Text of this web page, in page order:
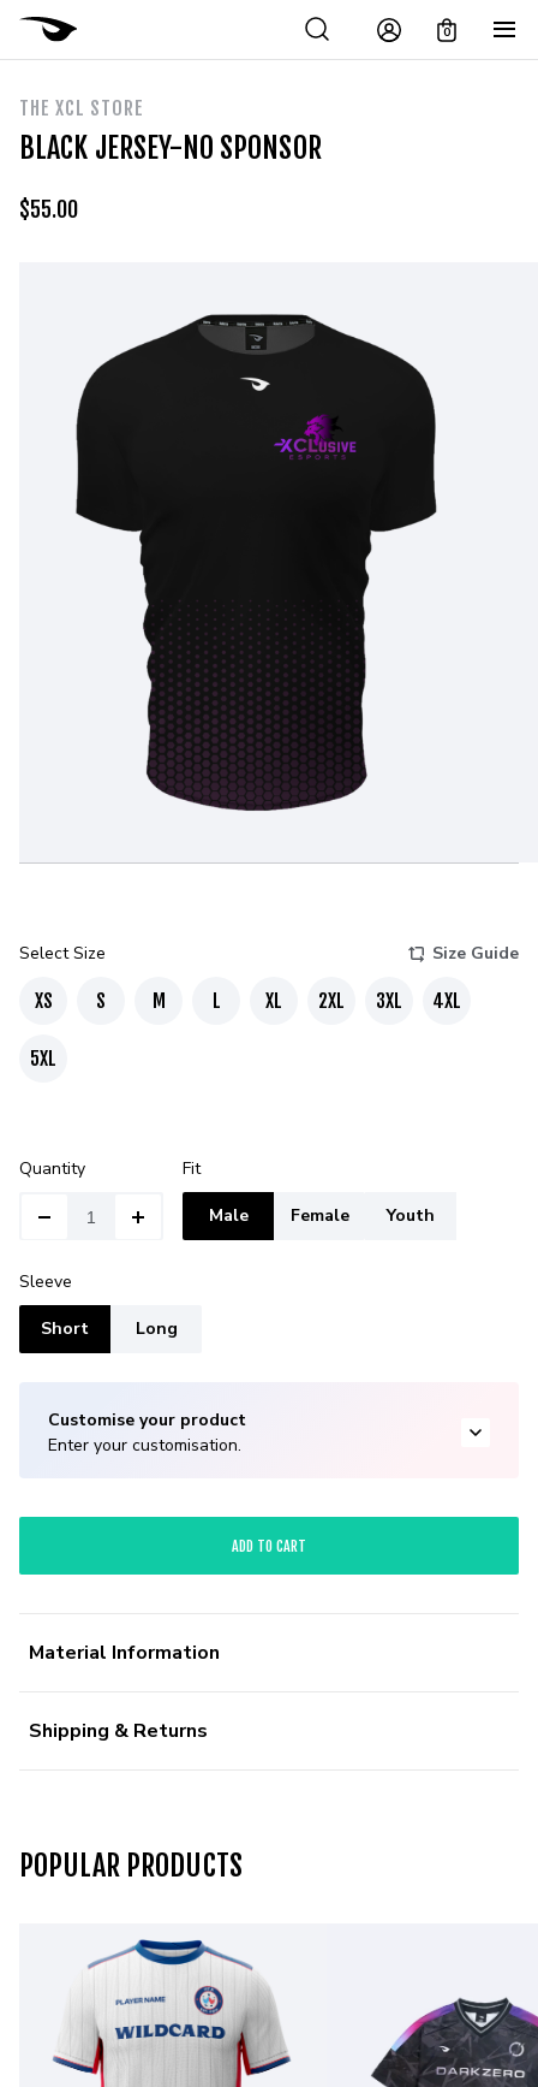
0
THE XCL STORE
BLACK JERSEY-NO SPONSOR
$55.00
Select Size Size Guide
XS S M L XL 2XL 3XL 4XL
5XL
Quantity Fit
Male Female Youth
Sleeve
Short Long
Customise your product
Enter your customisation.
ADD TO CART
Material Information
Shipping & Returns
POPULAR PRODUCTS